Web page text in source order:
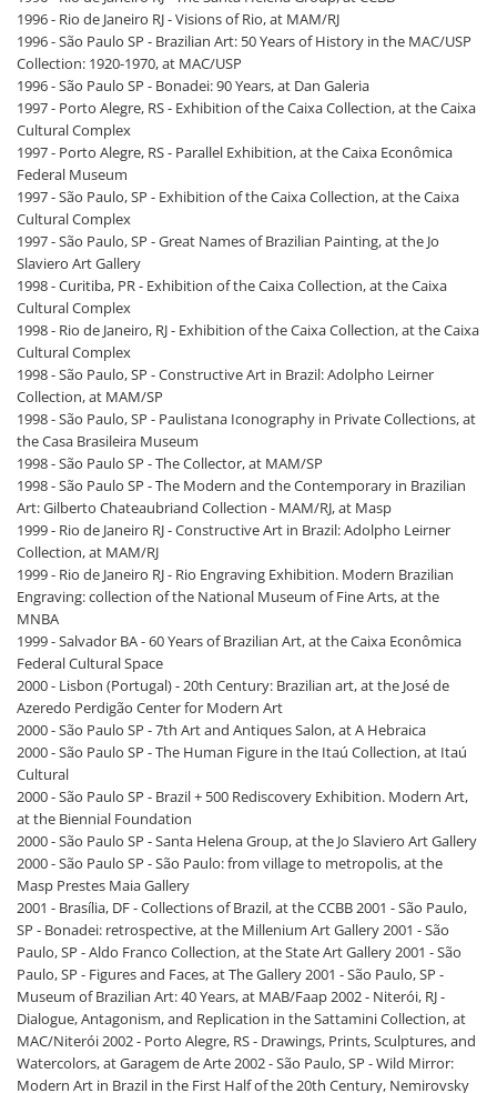
1996 - Rio de Janeiro RJ - Visions of Rio, at MAM/RJ
1996 - São Paulo SP - Brazilian Art: 50 Years of History in the MAC/USP
Collection: 1920-1970, at MAC/USP
1996 - São Paulo SP - Bonadei: 90 Years, at Dan Galeria
1997 - Porto Alegre, RS - Exhibition of the Caixa Collection, at the Caixa
Cultural Complex
1997 - Porto Alegre, RS - Parallel Exhibition, at the Caixa Econômica
Federal Museum
1997 - São Paulo, SP - Exhibition of the Caixa Collection, at the Caixa
Cultural Complex
1997 - São Paulo, SP - Great Names of Brazilian Painting, at the Jo
Slaviero Art Gallery
1998 - Curitiba, PR - Exhibition of the Caixa Collection, at the Caixa
Cultural Complex
1998 - Rio de Janeiro, RJ - Exhibition of the Caixa Collection, at the Caixa
Cultural Complex
1998 - São Paulo, SP - Constructive Art in Brazil: Adolpho Leirner
Collection, at MAM/SP
1998 - São Paulo, SP - Paulistana Iconography in Private Collections, at
the Casa Brasileira Museum
1998 - São Paulo SP - The Collector, at MAM/SP
1998 - São Paulo SP - The Modern and the Contemporary in Brazilian
Art: Gilberto Chateaubriand Collection - MAM/RJ, at Masp
1999 - Rio de Janeiro RJ - Constructive Art in Brazil: Adolpho Leirner
Collection, at MAM/RJ
1999 - Rio de Janeiro RJ - Rio Engraving Exhibition. Modern Brazilian
Engraving: collection of the National Museum of Fine Arts, at the
MNBA
1999 - Salvador BA - 60 Years of Brazilian Art, at the Caixa Econômica
Federal Cultural Space
2000 - Lisbon (Portugal) - 20th Century: Brazilian art, at the José de
Azeredo Perdigão Center for Modern Art
2000 - São Paulo SP - 7th Art and Antiques Salon, at A Hebraica
2000 - São Paulo SP - The Human Figure in the Itaú Collection, at Itaú
Cultural
2000 - São Paulo SP - Brazil + 500 Rediscovery Exhibition. Modern Art,
at the Biennial Foundation
2000 - São Paulo SP - Santa Helena Group, at the Jo Slaviero Art Gallery
2000 - São Paulo SP - São Paulo: from village to metropolis, at the
Masp Prestes Maia Gallery
2001 - Brasília, DF - Collections of Brazil, at the CCBB 2001 - São Paulo,
SP - Bonadei: retrospective, at the Millenium Art Gallery 2001 - São
Paulo, SP - Aldo Franco Collection, at the State Art Gallery 2001 - São
Paulo, SP - Figures and Faces, at The Gallery 2001 - São Paulo, SP -
Museum of Brazilian Art: 40 Years, at MAB/Faap 2002 - Niterói, RJ -
Dialogue, Antagonism, and Replication in the Sattamini Collection, at
MAC/Niterói 2002 - Porto Alegre, RS - Drawings, Prints, Sculptures, and
Watercolors, at Garagem de Arte 2002 - São Paulo, SP - Wild Mirror:
Modern Art in Brazil in the First Half of the 20th Century, Nemirovsky